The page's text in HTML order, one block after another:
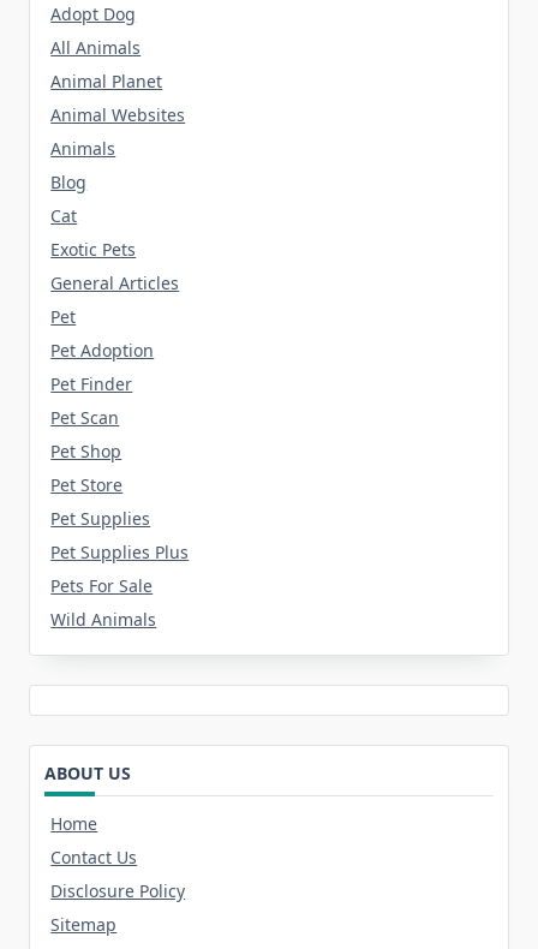
Adopt Dog
All Animals
Animal Planet
Animal Websites
Animals
Blog
Cat
Exotic Pets
General Articles
Pet
Pet Adoption
Pet Finder
Pet Scan
Pet Shop
Pet Store
Pet Supplies
Pet Supplies Plus
Pets For Sale
Wild Animals
ABOUT US
Home
Contact Us
Disclosure Policy
Sitemap